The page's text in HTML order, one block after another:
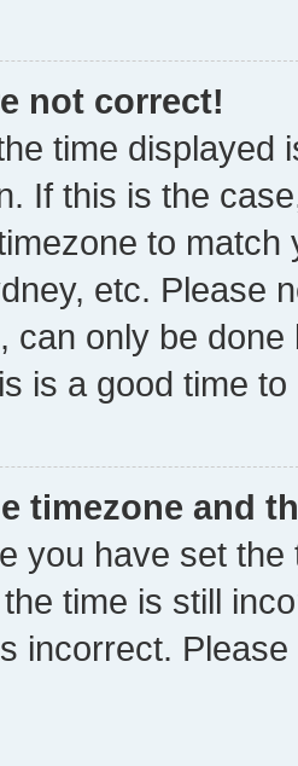
not correct!
time displayed
If this is the
to
etc. Please
can only be
is a good time to
timezone and
you have set
time is still
incorrect.